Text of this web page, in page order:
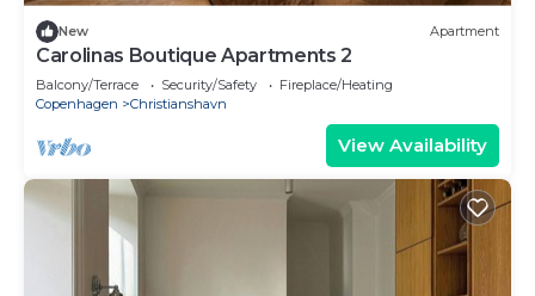
New Apartment
Carolinas Boutique Apartments 2
Balcony/Terrace Security/Safety
Fireplace/Heating
Copenhagen
Christianshavn
View Availability